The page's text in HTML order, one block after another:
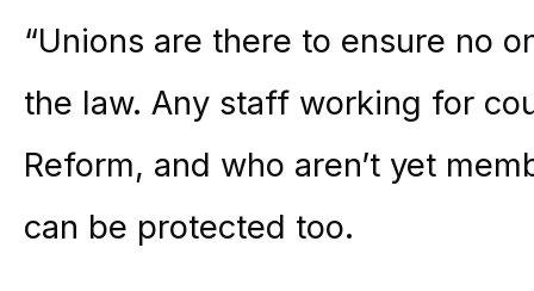
“Unions are there to ensure no
the law. Any staff working for
Reform, and who aren’t yet
can be protected too.